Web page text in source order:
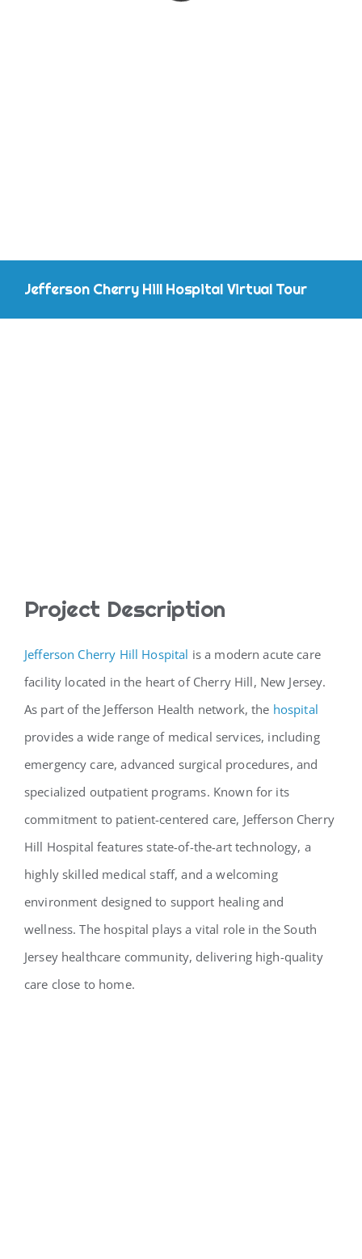
Jefferson Cherry Hill Hospital Virtual Tour
Project Description
Jefferson Cherry Hill Hospital is a modern acute care
facility located in the heart of Cherry Hill, New Jersey.
As part of the Jefferson Health network, the hospital
provides a wide range of medical services, including
emergency care, advanced surgical procedures, and
specialized outpatient programs. Known for its
commitment to patient-centered care, Jefferson Cherry
Hill Hospital features state-of-the-art technology, a
highly skilled medical staff, and a welcoming
environment designed to support healing and
wellness. The hospital plays a vital role in the South
Jersey healthcare community, delivering high-quality
care close to home.